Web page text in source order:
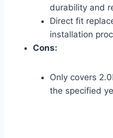
durability and
Direct fit
installation
Cons:
Only covers
the specified